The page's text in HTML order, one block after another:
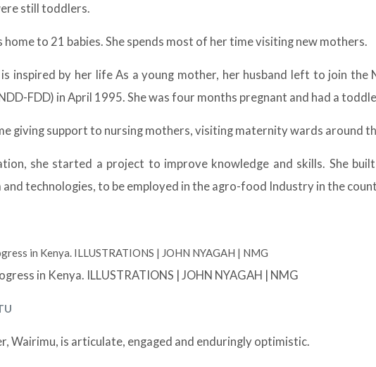
still toddlers.
to 21 babies. She spends most of her time visiting new mothers.
inspired by her life As a young mother, her husband left to join
FDD) in April 1995. She was four months pregnant and had a
giving support to nursing mothers, visiting maternity wards around
she started a project to improve knowledge and skills. She
technologies, to be employed in the agro-food Industry in the
in Kenya. ILLUSTRATIONS | JOHN NYAGAH | NMG
Wairimu, is articulate, engaged and enduringly optimistic.